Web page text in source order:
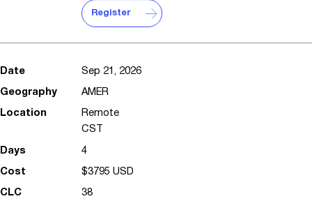
Register
Sep 21, 2026
AMER
Remote
CST
4
$3795 USD
38